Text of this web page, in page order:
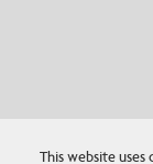
This website